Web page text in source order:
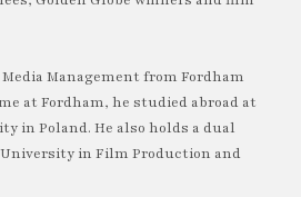
Management from Fordham
at Fordham, he studied abroad at
in Poland. He also holds a dual
in Film Production and